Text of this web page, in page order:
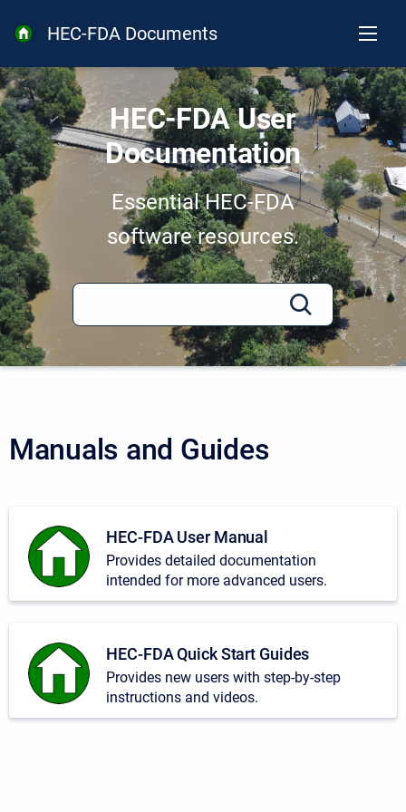
HEC-FDA Documents
HEC-FDA User
Documentation
Essential HEC-FDA
software resources.
Manuals and Guides
HEC-FDA User Manual
Provides detailed documentation
intended for more advanced users.
HEC-FDA Quick Start Guides
Provides new users with step-by-step
instructions and videos.